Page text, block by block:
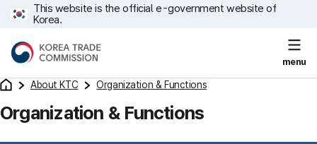
This website is the official e-government website of
Korea.
menu
About KTC Organization & Functions
Organization & Functions